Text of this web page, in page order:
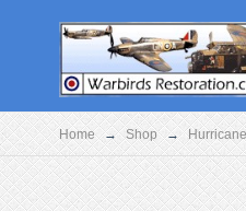
Home → Shop → Hurricane